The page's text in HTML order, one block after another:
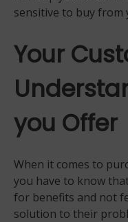
sensitive to buy from
Your
you Offer
When it comes to
you have to know
for benefits and not
solution to their